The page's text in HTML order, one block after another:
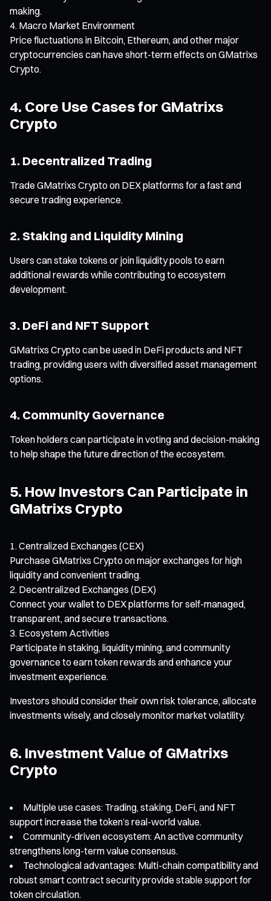
making.
Macro Market Environment
Price fluctuations in Bitcoin, Ethereum, and other major
cryptocurrencies can have short-term effects on GMatrixs
Crypto.
4. Core Use Cases for GMatrixs
Crypto
1. Decentralized Trading
Trade GMatrixs Crypto on DEX platforms for a fast and
secure trading experience.
2. Staking and Liquidity Mining
Users can stake tokens or join liquidity pools to earn
additional rewards while contributing to ecosystem
development.
3. DeFi and NFT Support
GMatrixs Crypto can be used in DeFi products and NFT
trading, providing users with diversified asset management
options.
4. Community Governance
Token holders can participate in voting and decision-making
to help shape the future direction of the ecosystem.
5. How Investors Can Participate in
GMatrixs Crypto
Centralized Exchanges (CEX)
Purchase GMatrixs Crypto on major exchanges for high
liquidity and convenient trading.
Decentralized Exchanges (DEX)
Connect your wallet to DEX platforms for self-managed,
transparent, and secure transactions.
Ecosystem Activities
Participate in staking, liquidity mining, and community
governance to earn token rewards and enhance your
investment experience.
Investors should consider their own risk tolerance, allocate
investments wisely, and closely monitor market volatility.
6. Investment Value of GMatrixs
Crypto
Multiple use cases: Trading, staking, DeFi, and NFT
support increase the token’s real-world value.
Community-driven ecosystem: An active community
strengthens long-term value consensus.
Technological advantages: Multi-chain compatibility and
robust smart contract security provide stable support for
token circulation.